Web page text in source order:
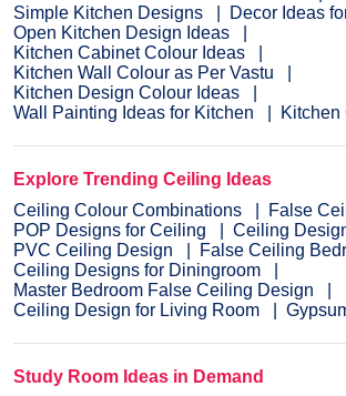
Simple Kitchen Designs
Decor Ideas
Open Kitchen Design Ideas
Kitchen Cabinet Colour Ideas
Kitchen Wall Colour as Per Vastu
Kitchen Design Colour Ideas
Wall Painting Ideas for Kitchen
Kitchen
Explore Trending Ceiling Ideas
Ceiling Colour Combinations
False
POP Designs for Ceiling
Ceiling
PVC Ceiling Design
False Ceiling
Ceiling Designs for Diningroom
Master Bedroom False Ceiling Design
Ceiling Design for Living Room
Study Room Ideas in Demand